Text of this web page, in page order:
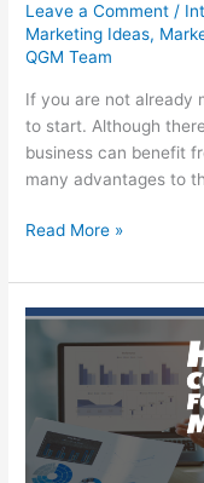
Leave a Comment /
Marketing Ideas,
QGM Team
If you are not already
to start. Although
business can benefit
many advantages to
Why
Should
Be
Marketing
Business
Online
Read More »